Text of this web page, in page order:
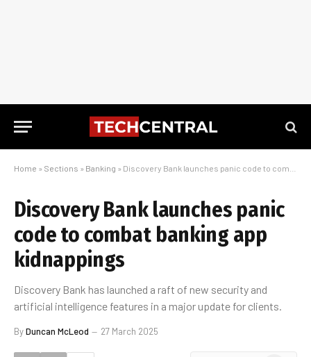
Home » Sections » Banking » Discovery Bank launches panic code to combat banking app kidnappings
Discovery Bank launches panic
code to combat banking app
kidnappings
Discovery Bank has launched a raft of new security and
artificial intelligence features in a major update for clients.
ByDuncan McLeod 27 March 2025